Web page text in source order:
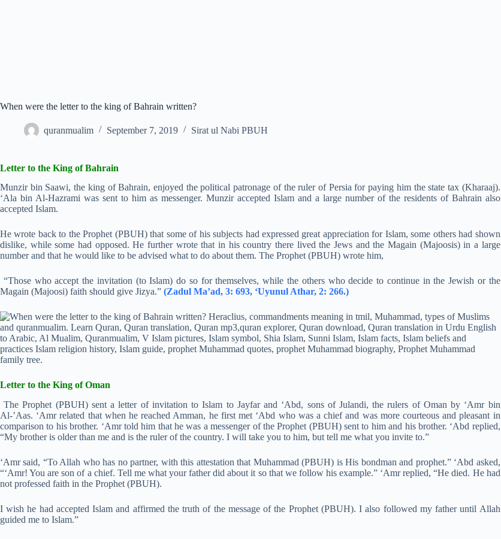
When were the letter to the king of Bahrain written?
quranmualim September 7, 2019 Sirat ul Nabi PBUH
Letter to the King of Bahrain
Munzir bin Saawi, the king of Bahrain, enjoyed the political patronage of the ruler of Persia for paying him the state tax (Kharaaj).
‘Ala bin Al-Hazrami was sent to him as messenger. Munzir accepted Islam and a large number of the residents of Bahrain also
accepted Islam.
He wrote back to the Prophet (PBUH) that some of his subjects had expressed great appreciation for Islam, some others had shown
dislike, while some had opposed. He further wrote that in his country there lived the Jews and the Magain (Majoosis) in a large
number and that he would like to be advised what to do about them. The Prophet (PBUH) wrote him,
“Those who accept the invitation (to Islam) do so for themselves, while the others who decide to continue in the Jewish or the
Magain (Majoosi) faith should give Jizya.” (Zadul Ma’ad, 3: 693, ‘Uyunul Athar, 2: 266.)
Letter to the King of Oman
The Prophet (PBUH) sent a letter of invitation to Islam to Jayfar and ‘Abd, sons of Julandi, the rulers of Oman by ‘Amr bin
Al-’Aas. ‘Amr related that when he reached Amman, he first met ‘Abd who was a chief and was more courteous and pleasant in
comparison to his brother. ‘Amr told him that he was a messenger of the Prophet (PBUH) sent to him and his brother. ‘Abd replied,
“My brother is older than me and is the ruler of the country. I will take you to him, but tell me what you invite to.”
‘Amr said, “To Allah who has no partner, with this attestation that Muhammad (PBUH) is His bondman and prophet.” ‘Abd asked,
“‘Amr! You are son of a chief. Tell me what your father did about it so that we follow his example.” ‘Amr replied, “He died. He had
not professed faith in the Prophet (PBUH).
I wish he had accepted Islam and affirmed the truth of the message of the Prophet (PBUH). I also followed my father until Allah
guided me to Islam.”